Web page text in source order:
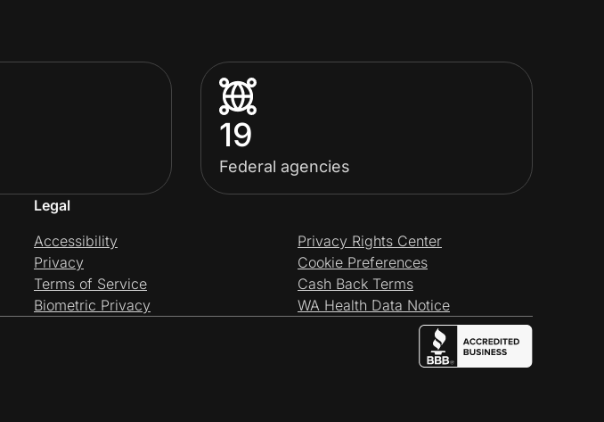
19
Federal agencies
Legal
Accessibility
Privacy
Terms of Service
Biometric Privacy
Privacy Rights Center
Cookie Preferences
Cash Back Terms
WA Health Data Notice